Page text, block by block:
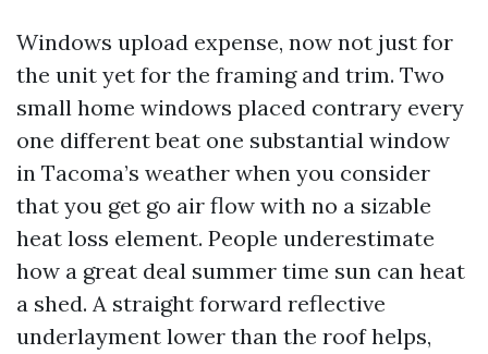
Windows upload expense, now not just for
the unit yet for the framing and trim. Two
small home windows placed contrary every
one different beat one substantial window
in Tacoma’s weather when you consider
that you get go air flow with no a sizable
heat loss element. People underestimate
how a great deal summer time sun can heat
a shed. A straight forward reflective
underlayment lower than the roof helps,